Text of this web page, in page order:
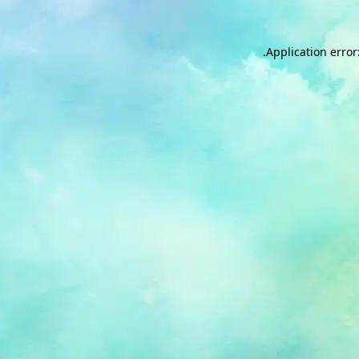
Application
.